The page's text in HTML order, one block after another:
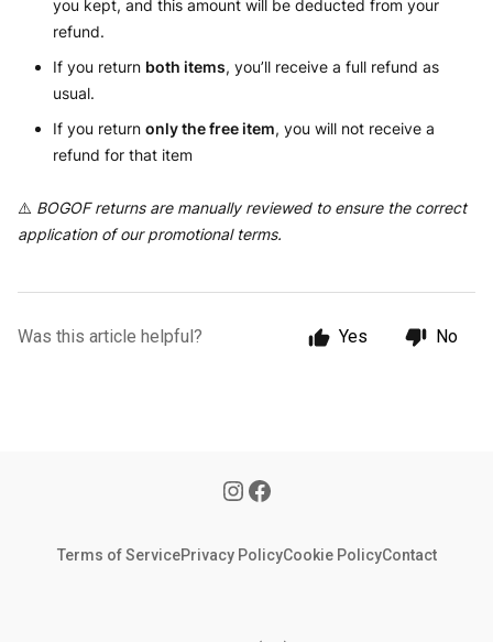
you kept, and this amount will be deducted from your
refund.
If you return both items, you’ll receive a full refund as
usual.
If you return only the free item, you will not receive a
refund for that item
⚠️ BOGOF returns are manually reviewed to ensure the correct
application of our promotional terms.
Was this article helpful? Yes No
Terms of ServicePrivacy PolicyCookie PolicyContact